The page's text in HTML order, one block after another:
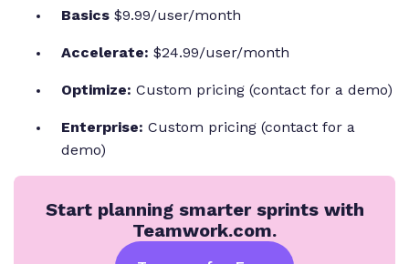
Basics $9.99/user/month
Accelerate: $24.99/user/month
Optimize: Custom pricing (contact for a demo)
Enterprise: Custom pricing (contact for a
demo)
Start planning smarter sprints with
Teamwork.com.